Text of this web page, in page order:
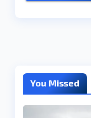
You Missed